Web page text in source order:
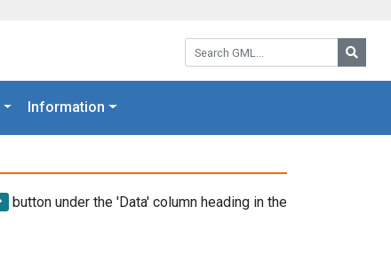
Search GML:
Information
button under the 'Data' column heading in the